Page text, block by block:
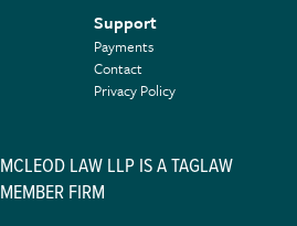
Support
Payments
Contact
Privacy Policy
MCLEOD LAW LLP IS A TAGLAW
MEMBER FIRM